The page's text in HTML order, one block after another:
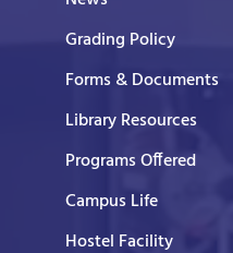
Grading Policy
Forms & Documents
Library Resources
Programs Offered
Campus Life
Hostel Facility